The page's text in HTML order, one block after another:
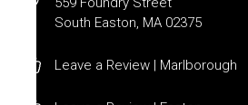
South Easton, MA 02375
Leave a Review | Marlborough